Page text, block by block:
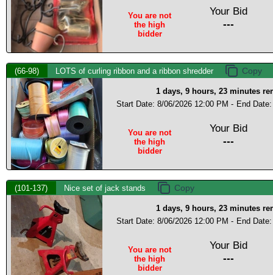
You are not
the high
bidder
Your Bid
---
(66-98) LOTS of curling ribbon and a ribbon shredder
1 days, 9 hours, 23 minutes
Start Date: 8/06/2026 12:00 PM - End
You are not
the high
bidder
Your Bid
---
(101-137) Nice set of jack stands
1 days, 9 hours, 23 minutes
Start Date: 8/06/2026 12:00 PM - End
You are not
the high
bidder
Your Bid
---